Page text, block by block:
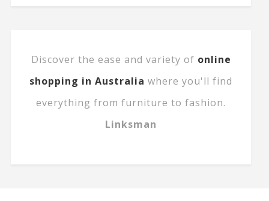
Discover the ease and variety of online
shopping in Australia where you'll find
everything from furniture to fashion.
Linksman